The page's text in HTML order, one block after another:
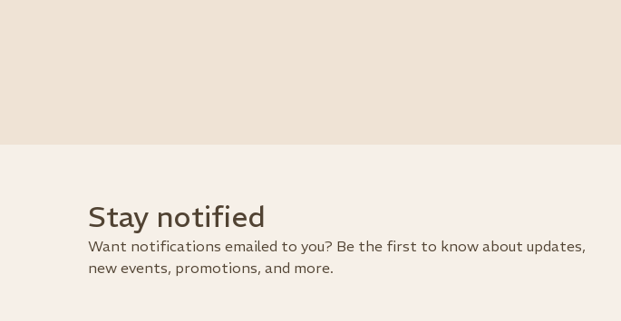
Stay notified
Want notifications emailed to you? Be the first to know about updates,
new events, promotions, and more.